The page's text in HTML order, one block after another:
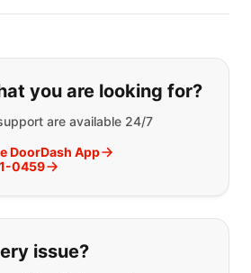
what you are
you are looking for?
are available 24/7
DoorDash App
0459
issue?